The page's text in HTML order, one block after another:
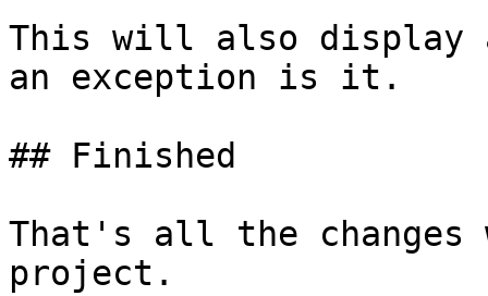
This will also display
an exception is it.
## Finished
That's all the changes
project.